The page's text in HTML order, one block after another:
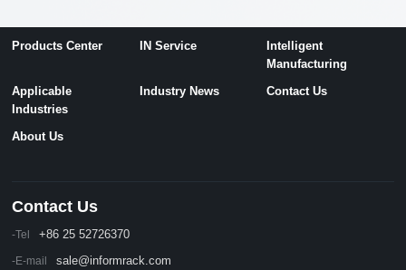
Products Center IN Service
Intelligent
Manufacturing
Applicable
Industries
Industry News Contact Us
About Us
Contact Us
-Tel +86 25 52726370
-E-mail sale@informrack.com